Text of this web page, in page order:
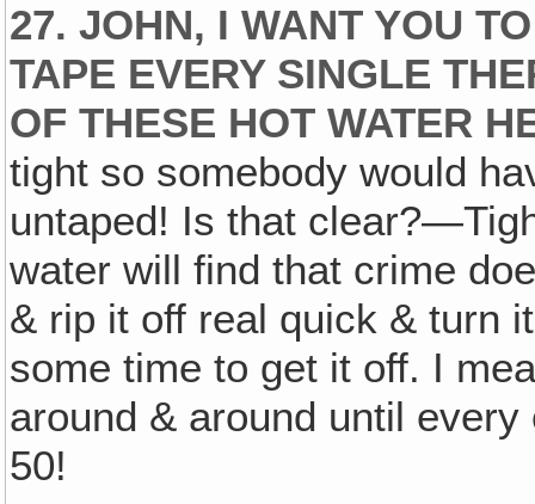
27. JOHN, I WANT YOU
TAPE EVERY SINGLE
OF THESE HOT WATER
tight so somebody would
untaped! Is that
water will find that crime
& rip it off real quick & turn
some time to get it off. I
around & around until
50!